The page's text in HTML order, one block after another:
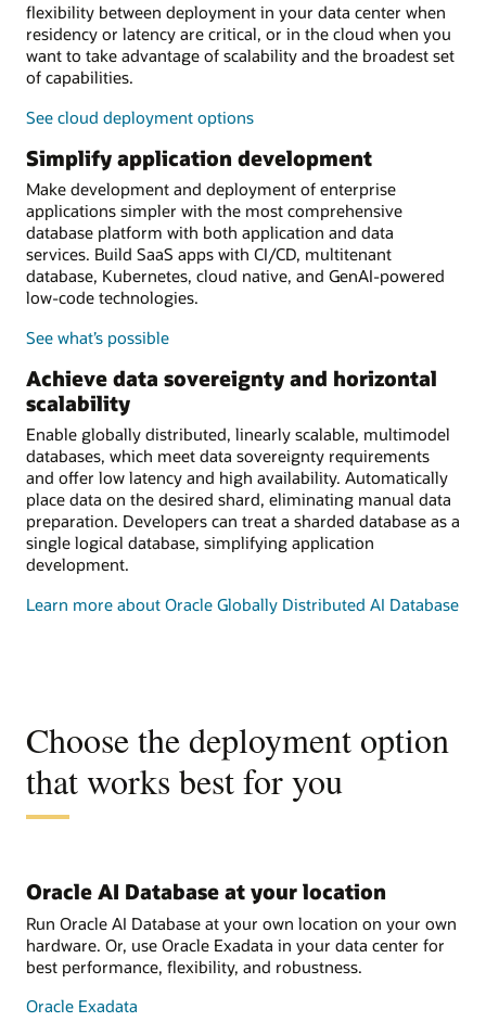
flexibility between deployment in your data center when
residency or latency are critical, or in the cloud when you
want to take advantage of scalability and the broadest set
of capabilities.
See cloud deployment options
Simplify application development
Make development and deployment of enterprise
applications simpler with the most comprehensive
database platform with both application and data
services. Build SaaS apps with CI/CD, multitenant
database, Kubernetes, cloud native, and GenAI-powered
low-code technologies.
See what’s possible
Achieve data sovereignty and horizontal
scalability
Enable globally distributed, linearly scalable, multimodel
databases, which meet data sovereignty requirements
and offer low latency and high availability. Automatically
place data on the desired shard, eliminating manual data
preparation. Developers can treat a sharded database as a
single logical database, simplifying application
development.
Learn more about Oracle Globally Distributed AI Database
Choose the deployment option
that works best for you
Oracle AI Database at your location
Run Oracle AI Database at your own location on your own
hardware. Or, use Oracle Exadata in your data center for
best performance, flexibility, and robustness.
Oracle Exadata